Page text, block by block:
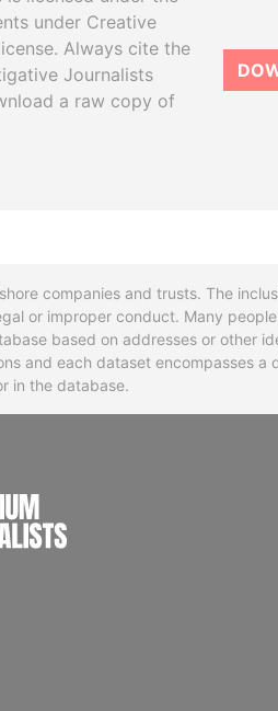
under Creative
Always cite the
Journalists
a raw copy of
companies and trusts. The
or improper conduct. Many
based on addresses or other
and each dataset encompasses
in the database.
INTERNATIONAL